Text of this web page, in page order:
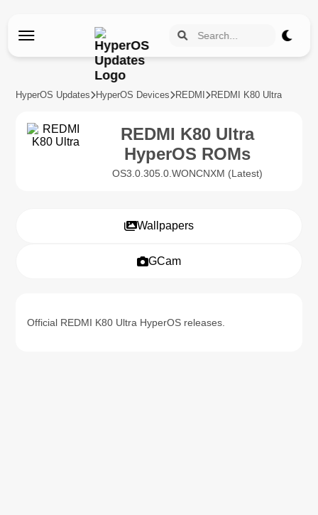
HyperOS Updates HyperOS Devices REDMI REDMI K80 Ultra
REDMI K80 Ultra
HyperOS ROMs
OS3.0.305.0.WONCNXM (Latest)
Wallpapers
GCam
Official REDMI K80 Ultra HyperOS releases.